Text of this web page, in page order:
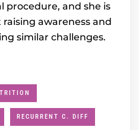
procedure, and she is
awareness and
similar challenges.
RECURRENT C. DIFF